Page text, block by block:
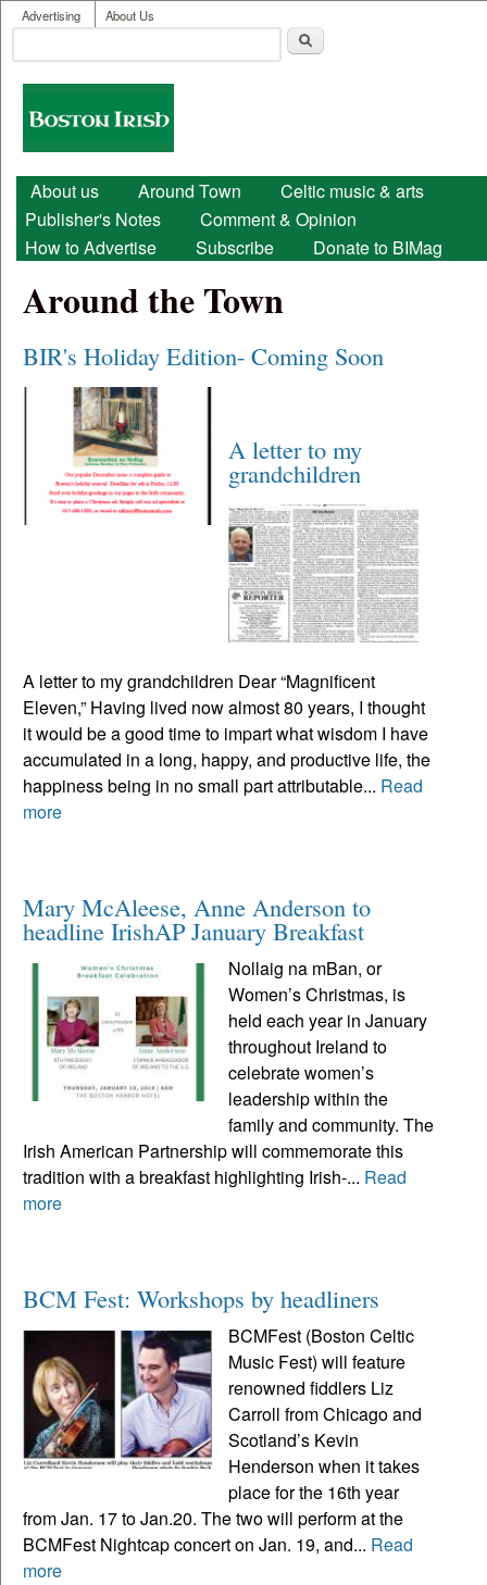
Skip to main content
User menu
Advertising About Us
Search form
Boston
Irish
Main menu
About us Around Town
Celtic music & arts
Publisher's Notes
Comment & Opinion
How to Advertise
Subscribe Donate to BIMag
Around the Town
BIR's Holiday Edition- Coming Soon
A letter to my
grandchildren
A letter to my grandchildren Dear “Magnificent
Eleven,” Having lived now almost 80 years, I thought
it would be a good time to impart what wisdom I have
accumulated in a long, happy, and productive life, the
happiness being in no small part attributable... Read
more
Mary McAleese, Anne Anderson to
headline IrishAP January Breakfast
Nollaig na mBan, or
Women’s Christmas, is
held each year in January
throughout Ireland to
celebrate women’s
leadership within the
family and community. The
Irish American Partnership will commemorate this
tradition with a breakfast highlighting Irish-... Read
more
BCM Fest: Workshops by headliners
BCMFest (Boston Celtic
Music Fest) will feature
renowned fiddlers Liz
Carroll from Chicago and
Scotland’s Kevin
Henderson when it takes
place for the 16th year
from Jan. 17 to Jan.20. The two will perform at the
BCMFest Nightcap concert on Jan. 19, and... Read
more